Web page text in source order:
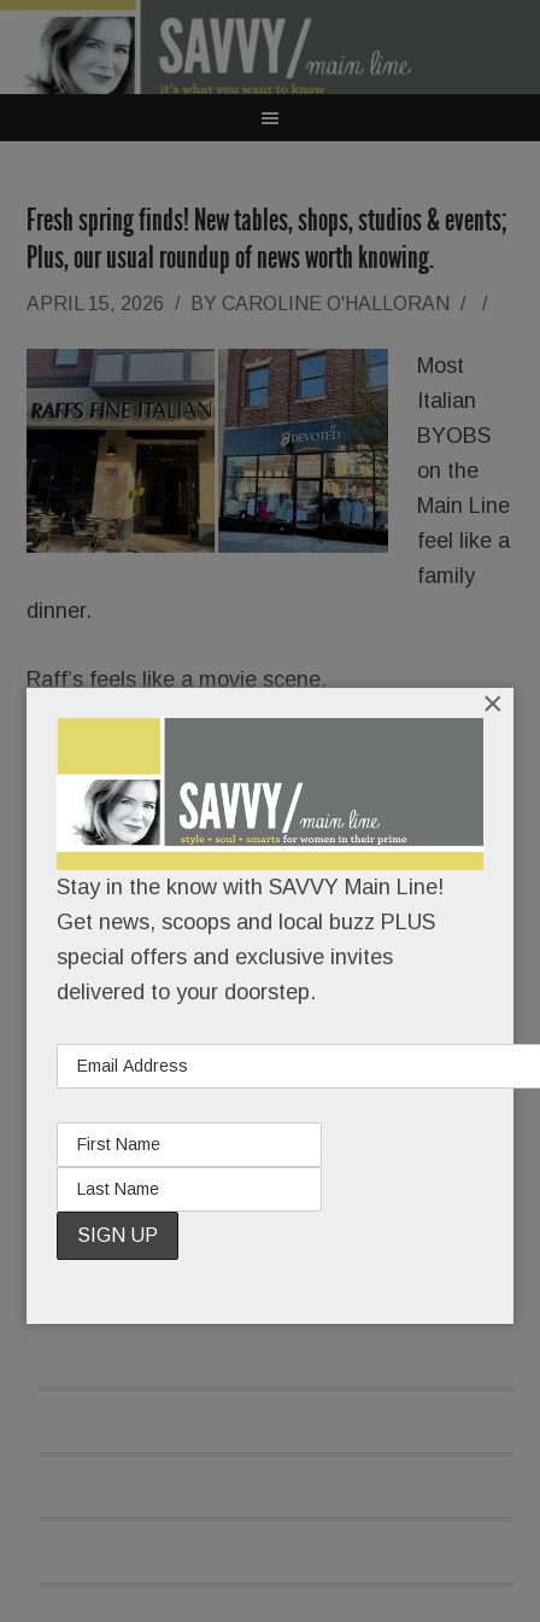
Fresh spring finds! New tables, shops, studios & events;
Plus, our usual roundup of news worth knowing.
APRIL 15, 2026 / BY CAROLINE O'HALLORAN / /
Most
Italian
BYOBS
on the
Main Line
feel like a
family
dinner.
Raff’s feels like a movie scene.
tablecloths, black leather, red-and-gold lamps,
dramatic chandeliers and a rogues gallery from
The Godfather and The Sopranos guarding the
room like capos.
Stay in the know with SAVVY Main Line!
Get news, scoops and local buzz PLUS
special offers and exclusive invites
delivered to your doorstep.
×